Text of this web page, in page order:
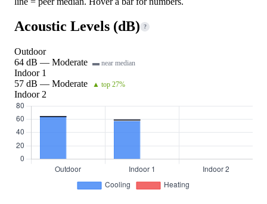
Acoustic Levels (dB) ?
Outdoor
64 dB — Moderate ▬ near median
Indoor 1
57 dB — Moderate
▲ top 27%
Indoor 2